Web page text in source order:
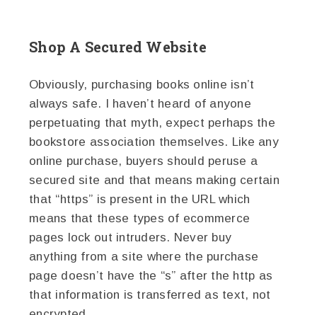
Shop A Secured Website
Obviously, purchasing books online isn’t
always safe. I haven’t heard of anyone
perpetuating that myth, expect perhaps the
bookstore association themselves. Like any
online purchase, buyers should peruse a
secured site and that means making certain
that “https” is present in the URL which
means that these types of ecommerce
pages lock out intruders. Never buy
anything from a site where the purchase
page doesn’t have the “s” after the http as
that information is transferred as text, not